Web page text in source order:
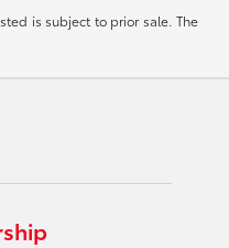
is subject to prior sale. The